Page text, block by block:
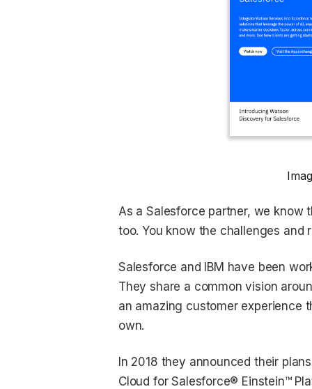
As a Salesforce partner, we know
too. You know the challenges
Salesforce and IBM have been
They share a common vision
an amazing customer experience
own.
In 2018 they announced their
Cloud for Salesforce® Einstein™